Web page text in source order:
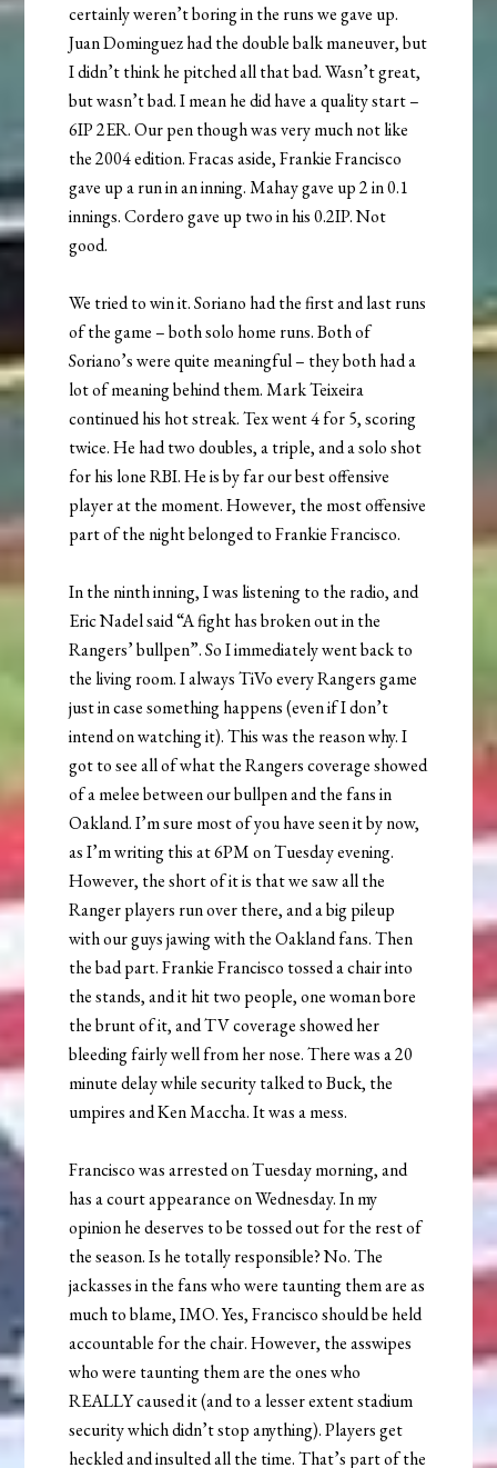
certainly weren’t boring in the runs we gave up.
Juan Dominguez had the double balk maneuver, but
I didn’t think he pitched all that bad. Wasn’t great,
but wasn’t bad. I mean he did have a quality start –
6IP 2ER. Our pen though was very much not like
the 2004 edition. Fracas aside, Frankie Francisco
gave up a run in an inning. Mahay gave up 2 in 0.1
innings. Cordero gave up two in his 0.2IP. Not
good.
We tried to win it. Soriano had the first and last runs
of the game – both solo home runs. Both of
Soriano’s were quite meaningful – they both had a
lot of meaning behind them. Mark Teixeira
continued his hot streak. Tex went 4 for 5, scoring
twice. He had two doubles, a triple, and a solo shot
for his lone RBI. He is by far our best offensive
player at the moment. However, the most offensive
part of the night belonged to Frankie Francisco.
In the ninth inning, I was listening to the radio, and
Eric Nadel said “A fight has broken out in the
Rangers’ bullpen”. So I immediately went back to
the living room. I always TiVo every Rangers game
just in case something happens (even if I don’t
intend on watching it). This was the reason why. I
got to see all of what the Rangers coverage showed
of a melee between our bullpen and the fans in
Oakland. I’m sure most of you have seen it by now,
as I’m writing this at 6PM on Tuesday evening.
However, the short of it is that we saw all the
Ranger players run over there, and a big pileup
with our guys jawing with the Oakland fans. Then
the bad part. Frankie Francisco tossed a chair into
the stands, and it hit two people, one woman bore
the brunt of it, and TV coverage showed her
bleeding fairly well from her nose. There was a 20
minute delay while security talked to Buck, the
umpires and Ken Maccha. It was a mess.
Francisco was arrested on Tuesday morning, and
has a court appearance on Wednesday. In my
opinion he deserves to be tossed out for the rest of
the season. Is he totally responsible? No. The
jackasses in the fans who were taunting them are as
much to blame, IMO. Yes, Francisco should be held
accountable for the chair. However, the asswipes
who were taunting them are the ones who
REALLY caused it (and to a lesser extent stadium
security which didn’t stop anything). Players get
heckled and insulted all the time. That’s part of the